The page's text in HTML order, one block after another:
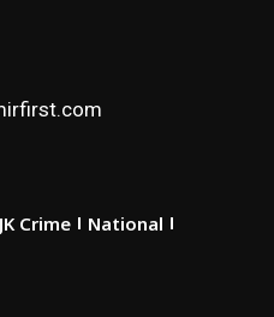
JK Crime
National